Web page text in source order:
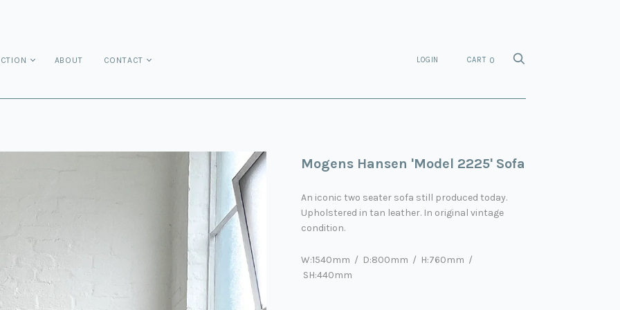
ABOUT CONTACT LOGIN CART 0
Mogens Hansen 'Model 2225' Sofa
An iconic two seater sofa still produced today.
Upholstered in tan leather. In original vintage
condition.
W:1540mm / D:800mm / H:760mm /
SH:440mm